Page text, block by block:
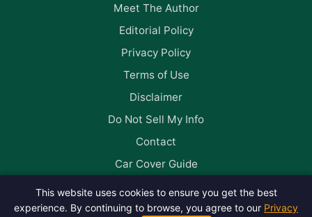
This website uses cookies to ensure you get the best
experience. By continuing to browse, you agree to our Privacy
Meet The Author
Editorial Policy
Privacy Policy
Terms of Use
Disclaimer
Do Not Sell My Info
Contact
Car Cover Guide
Follow us on Facebook